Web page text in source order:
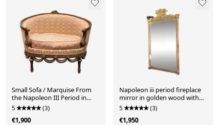
Small Sofa / Marquise From
the Napoleon III Period in
Waxed Wood in Louis XVI
Style
5 (3)
€1,900
Napoleon iii period fireplace
mirror in golden wood with
putti decor - 19th century
5 (3)
€1,950